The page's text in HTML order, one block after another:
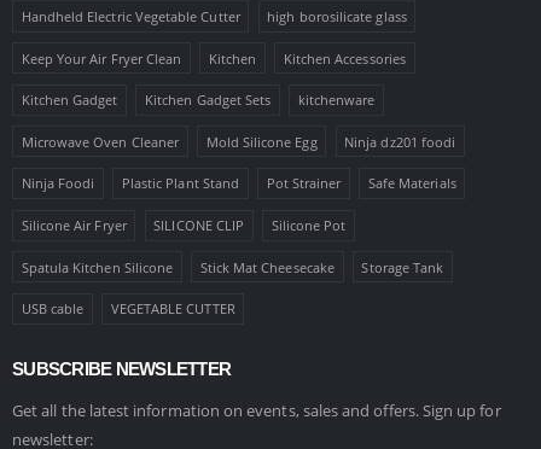
Handheld Electric Vegetable Cutter high borosilicate glass
Keep Your Air Fryer Clean Kitchen Kitchen Accessories
Kitchen Gadget Kitchen Gadget Sets kitchenware
Microwave Oven Cleaner Mold Silicone Egg Ninja dz201 foodi
Ninja Foodi Plastic Plant Stand Pot Strainer Safe Materials
Silicone Air Fryer SILICONE CLIP Silicone Pot
Spatula Kitchen Silicone Stick Mat Cheesecake Storage Tank
USB cable VEGETABLE CUTTER
SUBSCRIBE NEWSLETTER
Get all the latest information on events, sales and offers. Sign up for
newsletter: